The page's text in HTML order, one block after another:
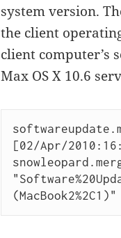
system version.
the client
client computer’s
Max OS X 10.6
[02/Apr/
(MacBook2%2C1)"